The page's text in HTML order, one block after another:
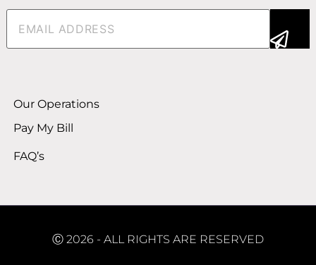
Email(Required)
Our Operations
Pay My Bill
FAQ’s
Ⓒ 2026 - ALL RIGHTS ARE RESERVED